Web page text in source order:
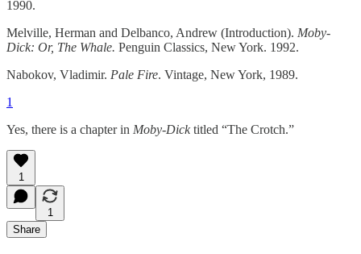
1990.
Melville, Herman and Delbanco, Andrew (Introduction). Moby-
Dick: Or, The Whale. Penguin Classics, New York. 1992.
Nabokov, Vladimir. Pale Fire. Vintage, New York, 1989.
1
Yes, there is a chapter in Moby-Dicktitled “The Crotch.”
1
1
Share